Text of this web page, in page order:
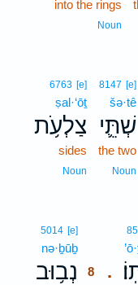
into the rings
Noun
8147 [e]
šə·tê
שְׁתֵּ֛י
the two
Noun
6763 [e]
ṣal·‘ōṯ
צַלְעֹ֥ת
sides
Noun
.
5014 [e]
nə·ḇūḇ
נְב֥וּב
8